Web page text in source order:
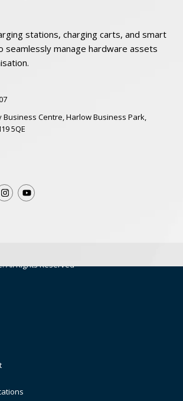
stations, charging carts, and smart
seamlessly manage hardware assets
Business Centre, Harlow Business Park,
5QE
All Rights Reserved